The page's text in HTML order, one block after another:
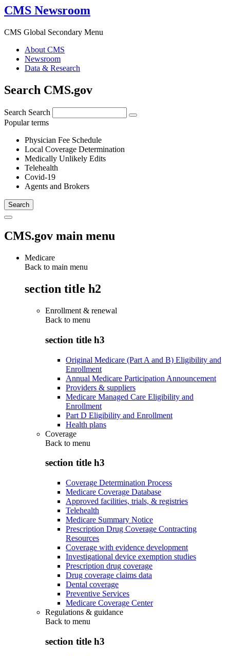
CMS Newsroom
CMS Global Secondary Menu
About CMS
Newsroom
Data & Research
Search CMS.gov
Search Search
Popular terms
Physician Fee Schedule
Local Coverage Determination
Medically Unlikely Edits
Telehealth
Covid-19
Agents and Brokers
CMS.gov main menu
Medicare
Back to main menu
section title h2
Enrollment & renewal
Back to menu
section title h3
Original Medicare (Part A and B) Eligibility and
Enrollment
Annual Medicare Participation Announcement
Providers & suppliers
Medicare Managed Care Eligibility and
Enrollment
Part D Eligibility and Enrollment
Health plans
Coverage
Back to menu
section title h3
Coverage Determination Process
Medicare Coverage Database
Approved facilities, trials, & registries
Telehealth
Medicare Summary Notice
Prescription Drug Coverage Contracting
Resources
Coverage with evidence development
Investigational device exemption studies
Prescription drug coverage
Drug coverage claims data
Dental coverage
Preventive Services
Medicare Coverage Center
Regulations & guidance
Back to menu
section title h3